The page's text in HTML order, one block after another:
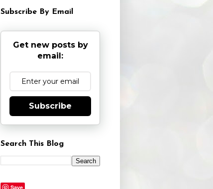
Subscribe By Email
Get new posts by
email:
Subscribe
Search This Blog
Save